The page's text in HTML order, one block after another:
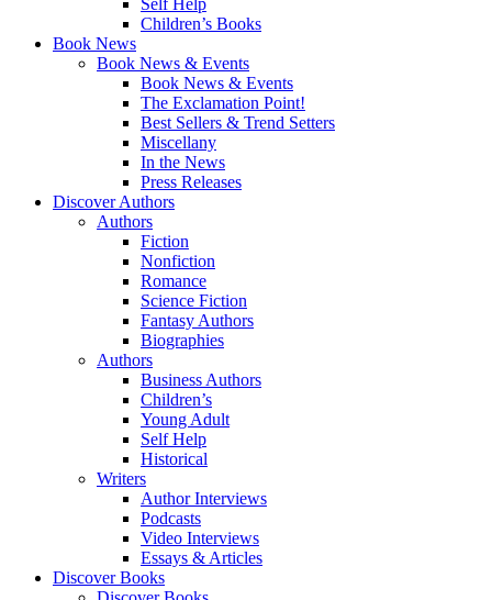
Self Help
Children’s Books
Book News
Book News & Events
Book News & Events
The Exclamation Point!
Best Sellers & Trend Setters
Miscellany
In the News
Press Releases
Discover Authors
Authors
Fiction
Nonfiction
Romance
Science Fiction
Fantasy Authors
Biographies
Authors
Business Authors
Children’s
Young Adult
Self Help
Historical
Writers
Author Interviews
Podcasts
Video Interviews
Essays & Articles
Discover Books